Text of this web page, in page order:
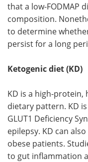
that a low-FODMAP
composition.
to determine
persist for a long
Ketogenic diet (KD)
KD is a high-
dietary pattern. KD
GLUT1 Deficiency
epilepsy. KD can
obese patients.
to gut inflammation